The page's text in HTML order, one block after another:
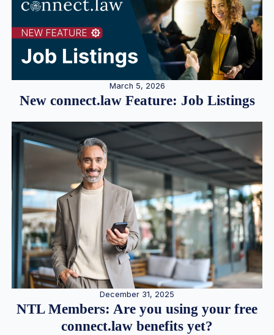
March 5, 2026
New connect.law Feature: Job Listings
December 31, 2025
NTL Members: Are you using your free
connect.law benefits yet?